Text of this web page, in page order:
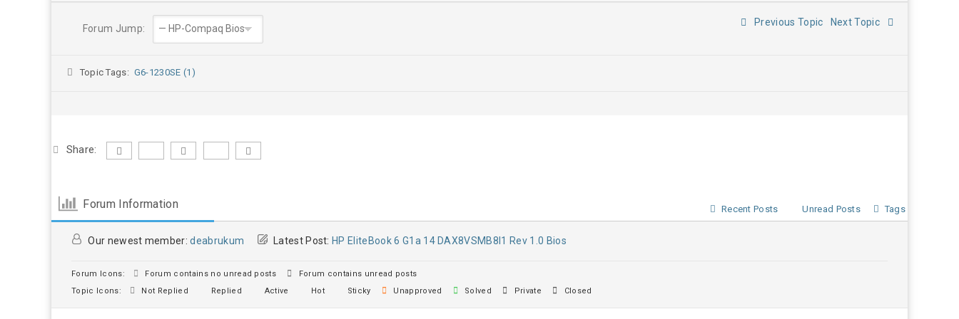
Forum Jump:
Previous Topic Next Topic
Topic Tags: G6-1230SE (1)
Share:
Forum Information Recent Posts Unread Posts Tags
Our newest member:deabrukum Latest Post: HP EliteBook 6 G1a 14 DAX8VSMB8I1 Rev 1.0 Bios
Forum Icons: Forum contains no unread posts
Forum contains unread posts
Topic Icons:
Not Replied Replied Active Hot Sticky Unapproved Solved Private Closed